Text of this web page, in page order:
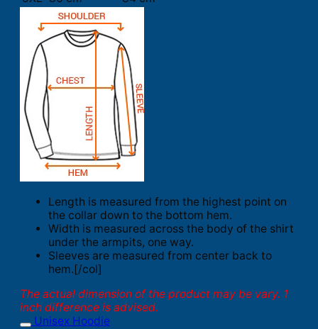
Length is measured from the highest point on
the collar down to the bottom hem.
Width is measured across the body of the shirt
under the armpits, one way.
Sleeves are measured from center back to
hem.[/col]
The actual dimension of the product may be vary. 1
inch difference is advised.
Unisex Hoodie